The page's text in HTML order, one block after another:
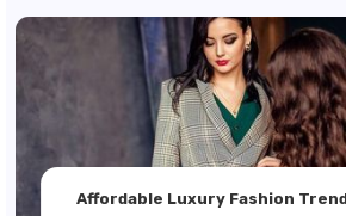
Affordable Luxury Fashion